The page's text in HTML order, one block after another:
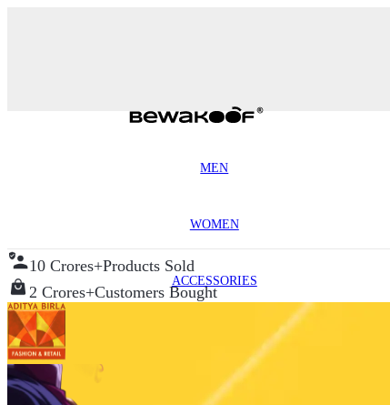
MEN
WOMEN
ACCESSORIES
10 Crores+Products Sold
2 Crores+Customers Bought